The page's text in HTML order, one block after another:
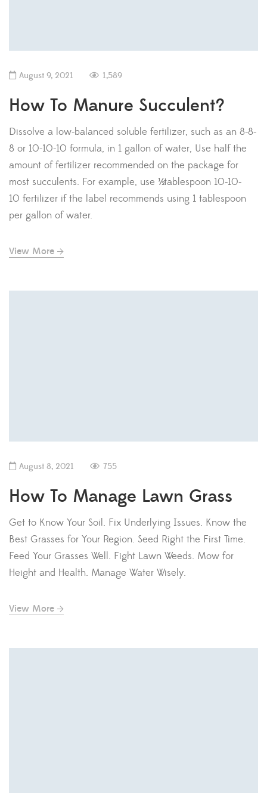
August 9, 2021 1,589
How To Manure Succulent?
Dissolve a low-balanced soluble fertilizer, such as an 8-8-
8 or 10-10-10 formula, in 1 gallon of water, Use half the
amount of fertilizer recommended on the package for
most succulents. For example, use ½ tablespoon 10-10-
10 fertilizer if the label recommends using 1 tablespoon
per gallon of water.
View More
August 8, 2021 755
How To Manage Lawn Grass
Get to Know Your Soil. Fix Underlying Issues. Know the
Best Grasses for Your Region. Seed Right the First Time.
Feed Your Grasses Well. Fight Lawn Weeds. Mow for
Height and Health. Manage Water Wisely.
View More